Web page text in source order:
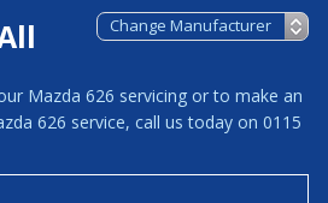
Mazda 626 servicing or to make an
626 service, call us today on 0115